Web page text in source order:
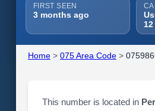
FIRST SEEN
3 months ago
12
Home> 075 Area Code>
This number is located in